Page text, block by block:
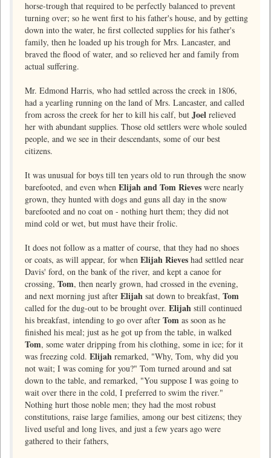
horse-trough that required to be perfectly balanced to prevent
turning over; so he went first to his father's house, and by getting
down into the water, he first collected supplies for his father's
family, then he loaded up his trough for Mrs. Lancaster, and
braved the flood of water, and so relieved her and family from
actual suffering.
Mr. Edmond Harris, who had settled across the creek in 1806,
had a yearling running on the land of Mrs. Lancaster, and called
from across the creek for her to kill his calf, but Joel relieved
her with abundant supplies. Those old settlers were whole souled
people, and we see in their descendants, some of our best
citizens.
It was unusual for boys till ten years old to run through the snow
barefooted, and even when Elijah and Tom Rieves were nearly
grown, they hunted with dogs and guns all day in the snow
barefooted and no coat on - nothing hurt them; they did not
mind cold or wet, but must have their frolic.
It does not follow as a matter of course, that they had no shoes
or coats, as will appear, for when Elijah Rieves had settled near
Davis' ford, on the bank of the river, and kept a canoe for
crossing, Tom, then nearly grown, had crossed in the evening,
and next morning just after Elijah sat down to breakfast, Tom
called for the dug-out to be brought over. Elijah still continued
his breakfast, intending to go over after Tom as soon as he
finished his meal; just as he got up from the table, in walked
Tom, some water dripping from his clothing, some in ice; for it
was freezing cold. Elijah remarked, "Why, Tom, why did you
not wait; I was coming for you?" Tom turned around and sat
down to the table, and remarked, "You suppose I was going to
wait over there in the cold, I preferred to swim the river."
Nothing hurt those noble men; they had the most robust
constitutions, raise large families, among our best citizens; they
lived useful and long lives, and just a few years ago were
gathered to their fathers,